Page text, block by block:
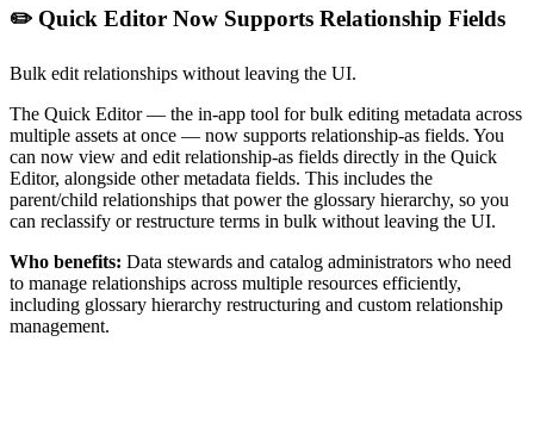
✏️ Quick Editor Now Supports Relationship Fields
Bulk edit relationships without leaving the UI.
The Quick Editor — the in-app tool for bulk editing metadata across
multiple assets at once — now supports relationship-as fields. You
can now view and edit relationship-as fields directly in the Quick
Editor, alongside other metadata fields. This includes the
parent/child relationships that power the glossary hierarchy, so you
can reclassify or restructure terms in bulk without leaving the UI.
Who benefits: Data stewards and catalog administrators who need
to manage relationships across multiple resources efficiently,
including glossary hierarchy restructuring and custom relationship
management.